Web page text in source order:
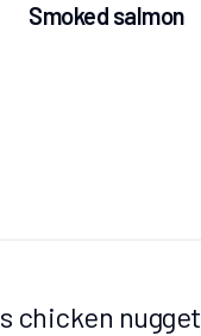
Smoked salmon
chicken nugget